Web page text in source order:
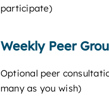
participate)
Weekly Peer
Optional peer
many as you wish)